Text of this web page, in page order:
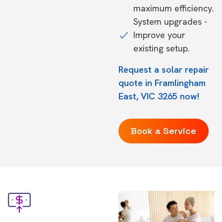
maximum efficiency.
System upgrades -
Improve your
existing setup.
Request a solar repair
quote in Framlingham
East, VIC 3265 now!
Book a Service